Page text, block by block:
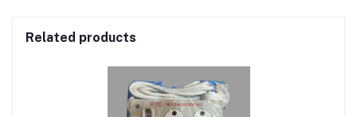
Related products